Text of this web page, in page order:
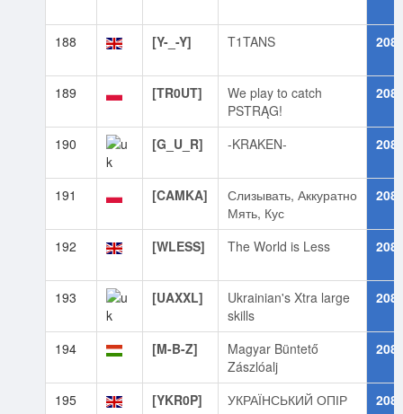
188 [Y-_-Y] T1TANS
189 [TR0UT]
We play to catch
PSTRĄG!
190 [G_U_R] -KRAKEN-
191 [CAMKA]
Слизывать, Аккуратно
Мять, Кус
192 [WLESS] The World is Less
193 [UAXXL]
Ukrainian's Xtra large
skills
194 [M-B-Z]
Magyar Büntető
Zászlóalj
195 [YKR0P] УКРАЇНСЬКИЙ ОПІР